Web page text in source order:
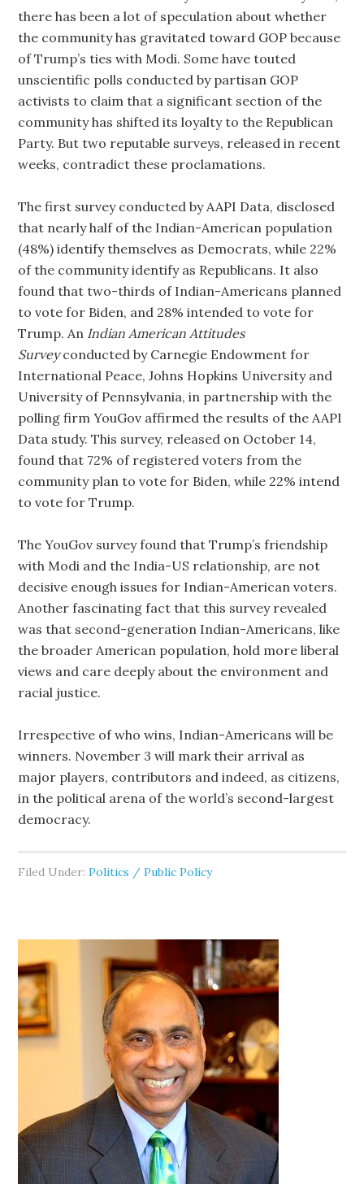
there has been a lot of speculation about whether
the community has gravitated toward GOP because
of Trump’s ties with Modi. Some have touted
unscientific polls conducted by partisan GOP
activists to claim that a significant section of the
community has shifted its loyalty to the Republican
Party. But two reputable surveys, released in recent
weeks, contradict these proclamations.
The first survey conducted by AAPI Data, disclosed
that nearly half of the Indian-American population
(48%) identify themselves as Democrats, while 22%
of the community identify as Republicans. It also
found that two-thirds of Indian-Americans planned
to vote for Biden, and 28% intended to vote for
Trump. An Indian American Attitudes
Surveyconducted by Carnegie Endowment for
International Peace, Johns Hopkins University and
University of Pennsylvania, in partnership with the
polling firm YouGov affirmed the results of the AAPI
Data study. This survey, released on October 14,
found that 72% of registered voters from the
community plan to vote for Biden, while 22% intend
to vote for Trump.
The YouGov survey found that Trump’s friendship
with Modi and the India-US relationship, are not
decisive enough issues for Indian-American voters.
Another fascinating fact that this survey revealed
was that second-generation Indian-Americans, like
the broader American population, hold more liberal
views and care deeply about the environment and
racial justice.
Irrespective of who wins, Indian-Americans will be
winners. November 3 will mark their arrival as
major players, contributors and indeed, as citizens,
in the political arena of the world’s second-largest
democracy.
Filed Under:Politics / Public Policy